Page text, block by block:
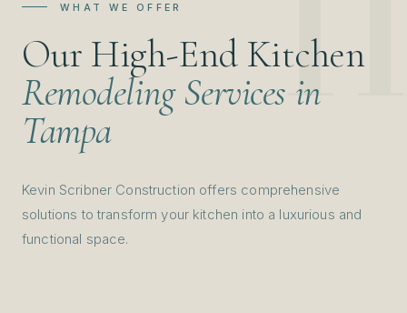
WHAT WE OFFER
Our High-End Kitchen
Remodeling Services in
Tampa
Kevin Scribner Construction offers comprehensive
solutions to transform your kitchen into a luxurious and
functional space.